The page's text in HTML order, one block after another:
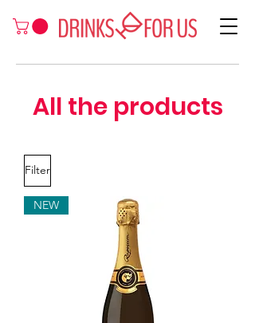
All the products
Filter
NEW